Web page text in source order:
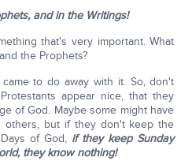
and in the Writings!
that's very important. What
the Prophets?
to do away with it. So, don't
appear nice, that they
of God. Maybe some might have
others, but if they don't keep the
of God, if they keep Sunday
they know nothing!